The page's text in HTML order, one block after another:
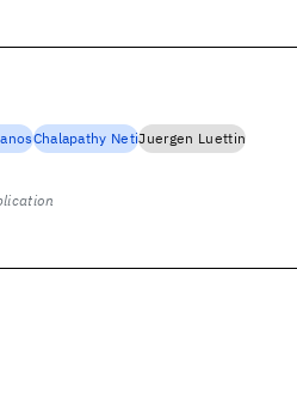
Chalapathy NetiJuergen Luettin